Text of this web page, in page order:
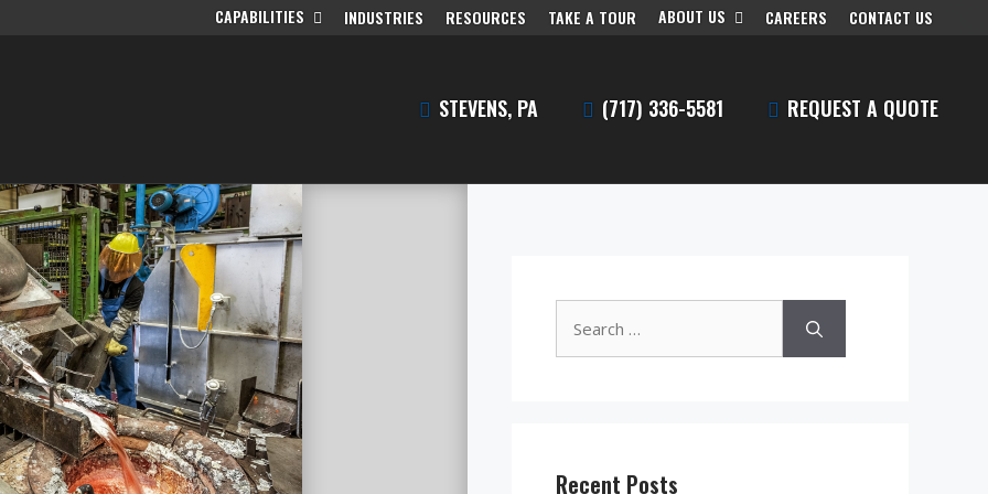
CAPABILITIES INDUSTRIES RESOURCES TAKE A TOUR ABOUT US CAREERS CONTACT US
STEVENS, PA (717) 336-5581 REQUEST A QUOTE
Recent Posts